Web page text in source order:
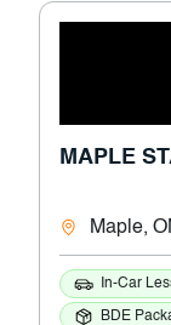
MAPLE
Maple,
In-Car
BDE